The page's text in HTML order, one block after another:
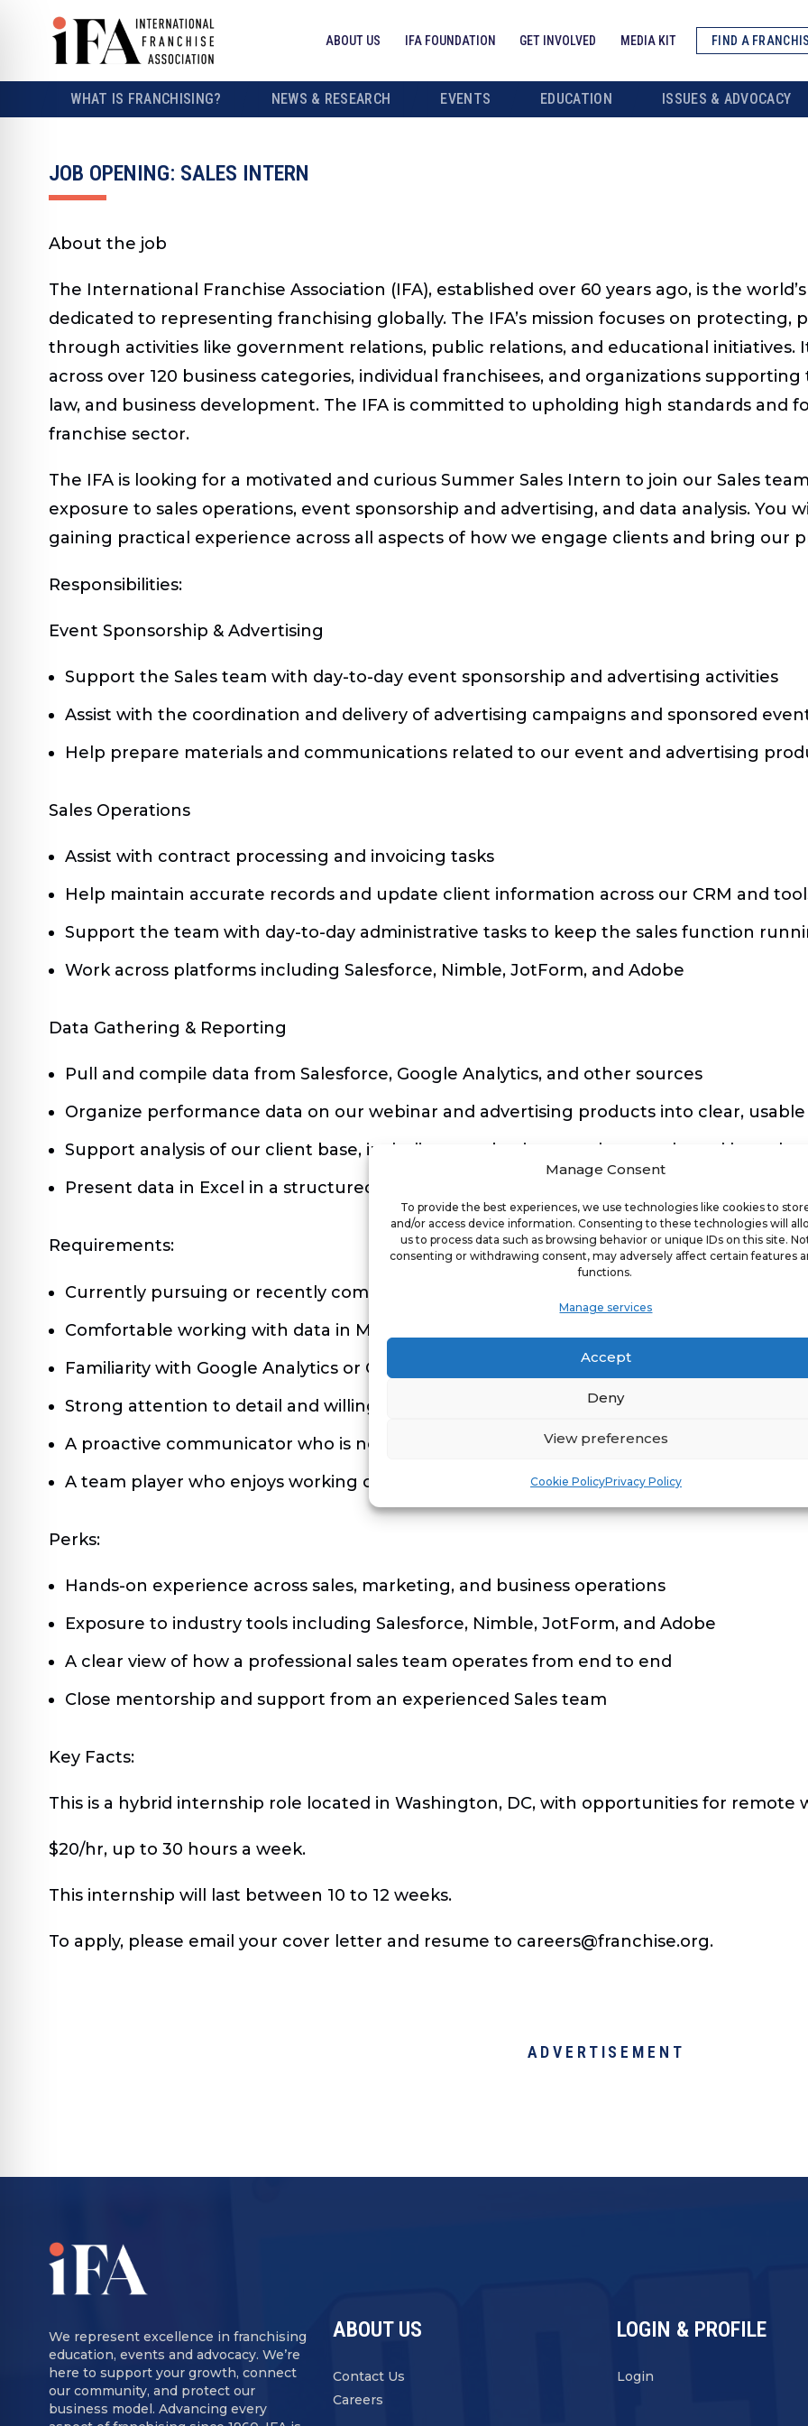
Manage Consent
To provide the best experiences, we use technologies like cookies to
and/or access device information. Consenting to these technologies will
us to process data such as browsing behavior or unique IDs on this site.
consenting or withdrawing consent, may adversely affect certain features
functions.
Manage services
Accept
Deny
View preferences
Cookie PolicyPrivacy Policy
ABOUT US IFA FOUNDATION GET INVOLVED MEDIA KIT FIND A
WHAT IS FRANCHISING? NEWS & RESEARCH EVENTS EDUCATION ISSUES & ADVOCACY
JOB OPENING: SALES INTERN
About the job
The International Franchise Association (IFA), established over 60 years ago, is the
dedicated to representing franchising globally. The IFA’s mission focuses on
through activities like government relations, public relations, and educational initiatives.
across over 120 business categories, individual franchisees, and organizations
law, and business development. The IFA is committed to upholding high standards and
franchise sector.
The IFA is looking for a motivated and curious Summer Sales Intern to join our Sales
exposure to sales operations, event sponsorship and advertising, and data analysis. You
gaining practical experience across all aspects of how we engage clients and bring our
Responsibilities:
Event Sponsorship & Advertising
Support the Sales team with day-to-day event sponsorship and advertising activities
Assist with the coordination and delivery of advertising campaigns and sponsored
Help prepare materials and communications related to our event and advertising
Sales Operations
Assist with contract processing and invoicing tasks
Help maintain accurate records and update client information across our CRM and
Support the team with day-to-day administrative tasks to keep the sales function
Work across platforms including Salesforce, Nimble, JotForm, and Adobe
Data Gathering & Reporting
Pull and compile data from Salesforce, Google Analytics, and other sources
Organize performance data on our webinar and advertising products into clear,
Support analysis of our client base, including new business and renewals, and how
Present data in Excel in a structured way to support the Sales team’s decision-making
Requirements:
Currently pursuing or recently completed a degree
Comfortable working with data in Microsoft Excel
Familiarity with Google Analytics or CRM tools such as Salesforce is a bonus, but not
Strong attention to detail and willingness to learn
A proactive communicator who is not afraid to ask questions
A team player who enjoys working closely with others and contributing to shared goals
Perks:
Hands-on experience across sales, marketing, and business operations
Exposure to industry tools including Salesforce, Nimble, JotForm, and Adobe
A clear view of how a professional sales team operates from end to end
Close mentorship and support from an experienced Sales team
Key Facts:
This is a hybrid internship role located in Washington, DC, with opportunities for remote
$20/hr, up to 30 hours a week.
This internship will last between 10 to 12 weeks.
To apply, please email your cover letter and resume to careers@franchise.org.
ADVERTISEMENT
We represent excellence in franchising
education, events and advocacy. We’re
here to support your growth, connect
our community, and protect our
business model. Advancing every
ABOUT US
Contact Us
Careers
LOGIN & PROFILE
Login